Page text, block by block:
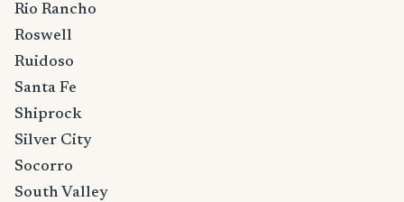
Rio Rancho
Roswell
Ruidoso
Santa Fe
Shiprock
Silver City
Socorro
South Valley